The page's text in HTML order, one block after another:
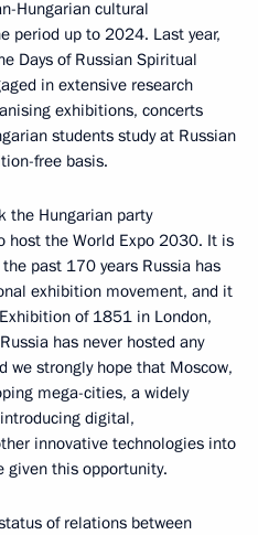
Hungarian cultural
period up to 2024. Last year,
Days of Russian Spiritual
in extensive research
exhibitions, concerts
students study at Russian
free basis.
the Hungarian party
host the World Expo 2030. It is
past 170 years Russia has
exhibition movement, and it
of 1851 in London,
has never hosted any
we strongly hope that Moscow,
mega-cities, a widely
digital,
innovative technologies into
given this opportunity.
of relations between